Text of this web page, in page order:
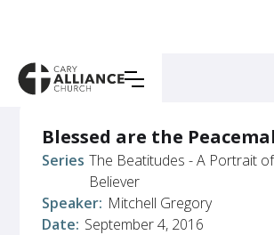
Blessed are the
Series: The Beatitudes - A Portrait
Believer
Speaker: Mitchell Gregory
Date: September 4, 2016